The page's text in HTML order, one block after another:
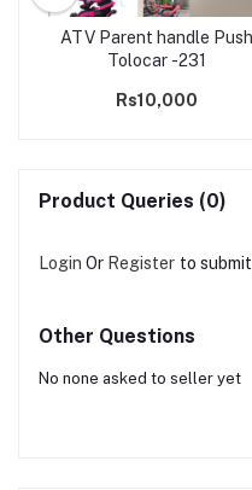
ATV Parent handle Push
Tolocar -231
Rs10,000
Product Queries (0)
Login Or Register to
Other Questions
No none asked to seller yet